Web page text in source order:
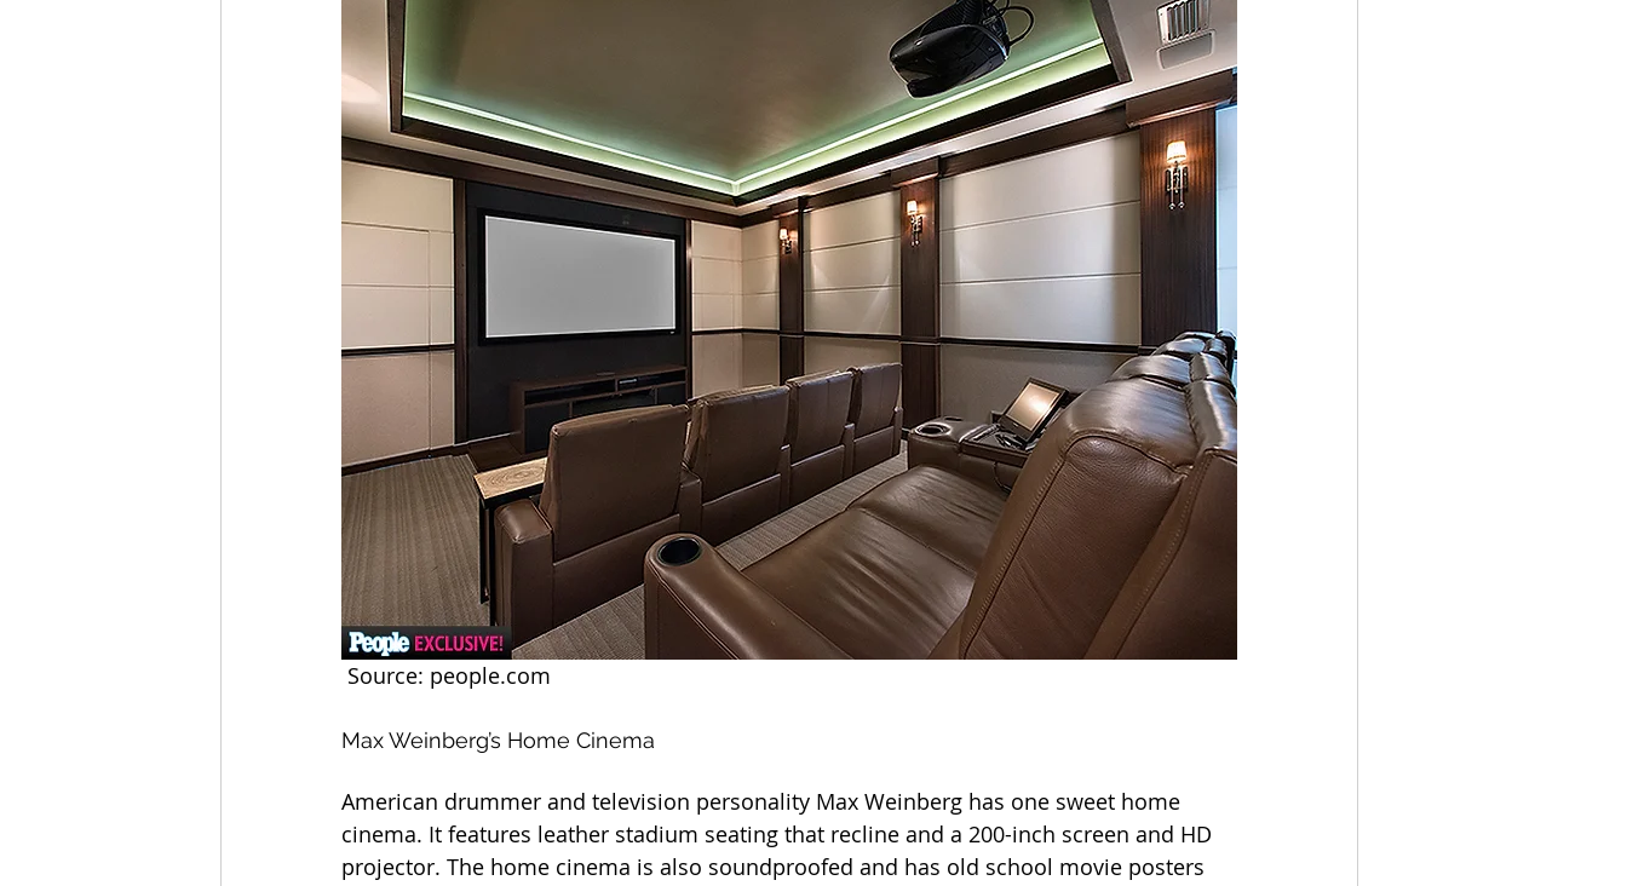
Source: people.com
Max Weinberg’s Home Cinema
American drummer and television personality Max Weinberg has one sweet home
cinema. It features leather stadium seating that recline and a 200-inch screen and HD
projector. The home cinema is also soundproofed and has old school movie posters